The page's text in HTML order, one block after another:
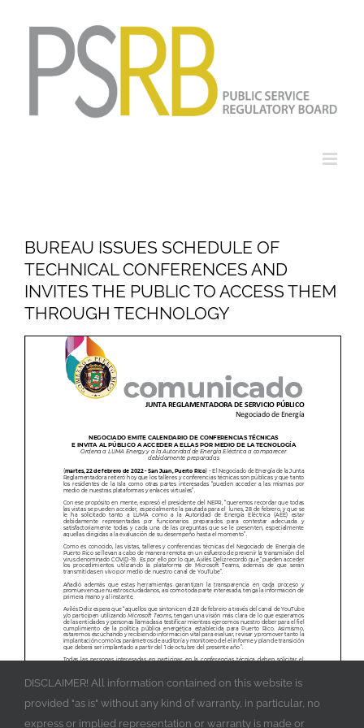
BUREAU ISSUES SCHEDULE OF
TECHNICAL CONFERENCES AND
INVITES THE PUBLIC TO ACCESS THEM
THROUGH TECHNOLOGY
DISCLAIMER! All information contained on this website is
provided "as is" without any kind of warranty, in particular, no
express or implied representation or warranty is made or